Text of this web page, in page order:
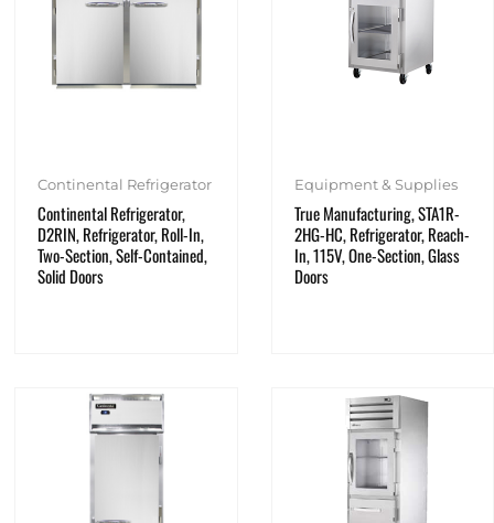
Continental Refrigerator
Continental Refrigerator,
D2RIN, Refrigerator, Roll-In,
Two-Section, Self-Contained,
Solid Doors
Equipment & Supplies
True Manufacturing, STA1R-
2HG-HC, Refrigerator, Reach-
In, 115V, One-Section, Glass
Doors